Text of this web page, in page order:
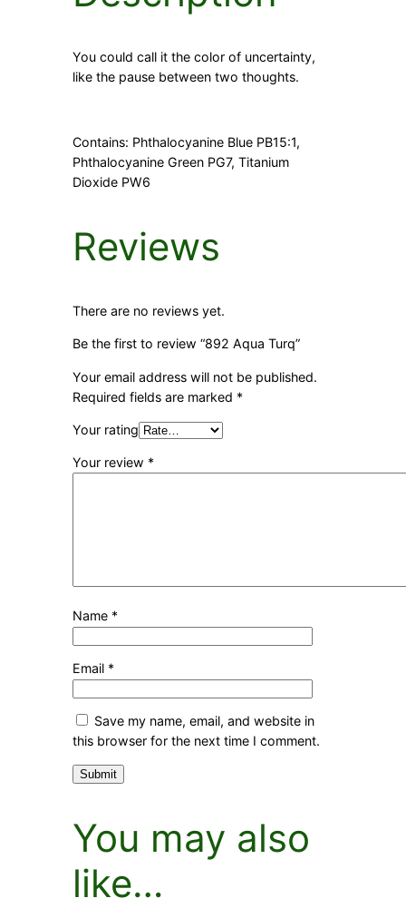
You could call it the color of uncertainty,
like the pause between two thoughts.
Contains: Phthalocyanine Blue PB15:1,
Phthalocyanine Green PG7, Titanium
Dioxide PW6
Reviews
There are no reviews yet.
Be the first to review “892 Aqua Turq”
Your email address will not be published.
Required fields are marked *
Your rating
Your review *
Name *
Email *
Save my name, email, and website in
this browser for the next time I comment.
You may also
like…